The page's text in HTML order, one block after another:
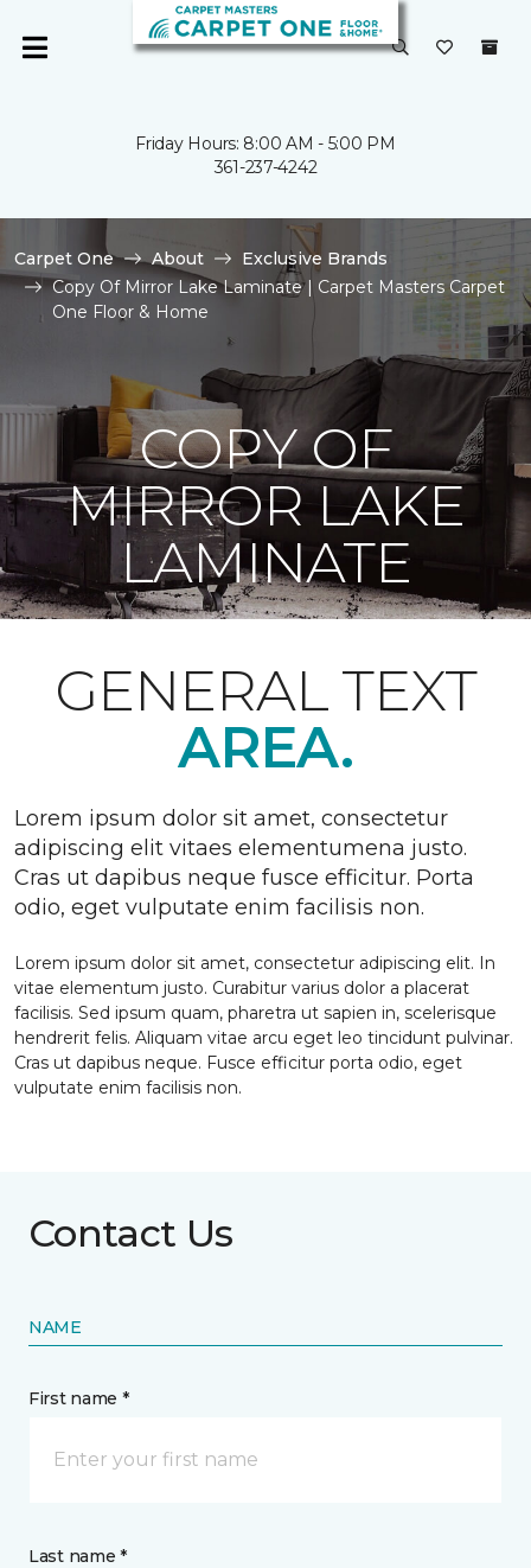
Friday Hours: 8:00 AM - 5:00 PM
361-237-4242
Carpet One About
Exclusive Brands
Copy Of Mirror Lake Laminate | Carpet Masters Carpet
One Floor & Home
COPY OF
MIRROR LAKE
LAMINATE
GENERAL TEXT
AREA.
Lorem ipsum dolor sit amet, consectetur
adipiscing elit vitaes elementumena justo.
Cras ut dapibus neque fusce efficitur. Porta
odio, eget vulputate enim facilisis non.
Lorem ipsum dolor sit amet, consectetur adipiscing elit. In
vitae elementum justo. Curabitur varius dolor a placerat
facilisis. Sed ipsum quam, pharetra ut sapien in, scelerisque
hendrerit felis. Aliquam vitae arcu eget leo tincidunt pulvinar.
Cras ut dapibus neque. Fusce efficitur porta odio, eget
vulputate enim facilisis non.
Contact Us
NAME
First name *
Last name *